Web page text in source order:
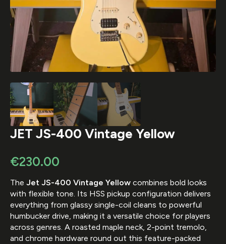
JET JS-400 Vintage Yellow
€230.00
The Jet JS-400 Vintage Yellow combines bold looks
with flexible tone. Its HSS pickup configuration delivers
everything from glassy single-coil cleans to powerful
humbucker drive, making it a versatile choice for players
across genres. A roasted maple neck, 2-point tremolo,
and chrome hardware round out this feature-packed